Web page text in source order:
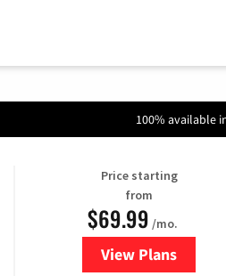
100% available
Price starting
from
$69.99 /mo.
View Plans
for Viasat